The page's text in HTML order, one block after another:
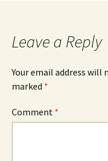
Leave a Reply
Your email address will
marked *
Comment *